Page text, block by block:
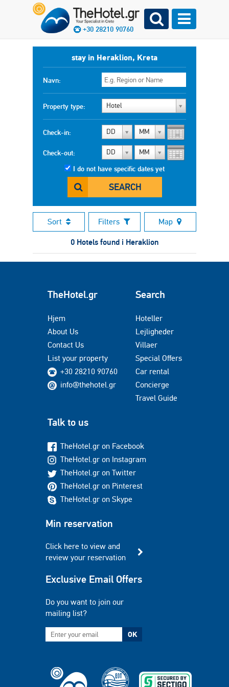
+30 28210 90760
stay in Heraklion, Kreta
Navn:
Property type: Hotel
Check-in: DD MM
Check-out: DD MM
I do not have specific dates yet
SEARCH
Sort Filters Map
0 Hotels found i Heraklion
TheHotel.gr
Hjem
About Us
Contact Us
List your property
+30 28210 90760
info@thehotel.gr
Search
Hoteller
Lejligheder
Villaer
Special Offers
Car rental
Concierge
Travel Guide
Talk to us
TheHotel.gr on Facebook
TheHotel.gr on Instagram
TheHotel.gr on Twitter
TheHotel.gr on Pinterest
TheHotel.gr on Skype
Min reservation
Click here to view and
review your reservation
Exclusive Email Offers
Do you want to join our
mailing list?
OK